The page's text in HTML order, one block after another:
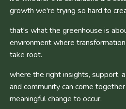
growth we're trying so hard to
that's what the greenhouse is
environment where
take root.
where the right insights, support,
and community can come
meaningful change to occur.